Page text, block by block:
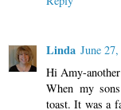
Linda June
Hi Amy-
When my
toast. It was a